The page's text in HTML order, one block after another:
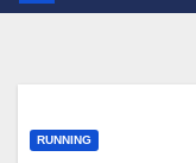
RUNNING